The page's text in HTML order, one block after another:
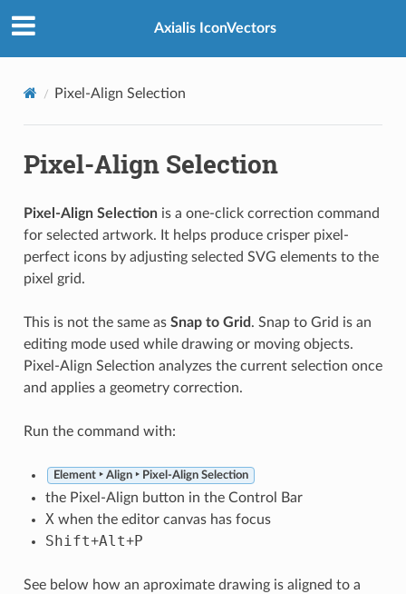
Axialis IconVectors
Pixel-Align Selection
Pixel-Align Selection
Pixel-Align Selectionis a one-click correction command
for selected artwork. It helps produce crisper pixel-
perfect icons by adjusting selected SVG elements to the
pixel grid.
This is not the same as Snap to Grid . Snap to Grid is an
editing mode used while drawing or moving objects.
Pixel-Align Selection analyzes the current selection once
and applies a geometry correction.
Run the command with:
Element ‣ Align ‣ Pixel-Align Selection
the Pixel-Align button in the Control Bar
X when the editor canvas has focus
Shift+Alt+P
See below how an aproximate drawing is aligned to a